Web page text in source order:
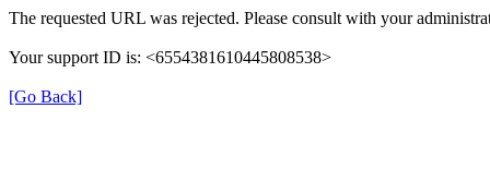
The requested URL was rejected. Please consult with your
Your support ID is: <6554381610445808538>
[Go Back]